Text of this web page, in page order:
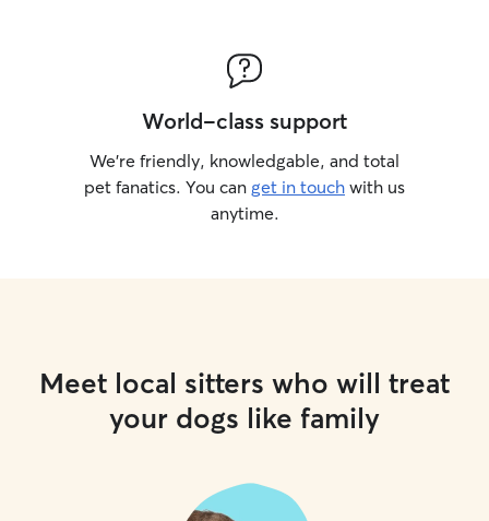
World-class support
We’re friendly, knowledgable, and total
pet fanatics. You can get in touch with us
anytime.
Meet local sitters who will treat
your dogs like family